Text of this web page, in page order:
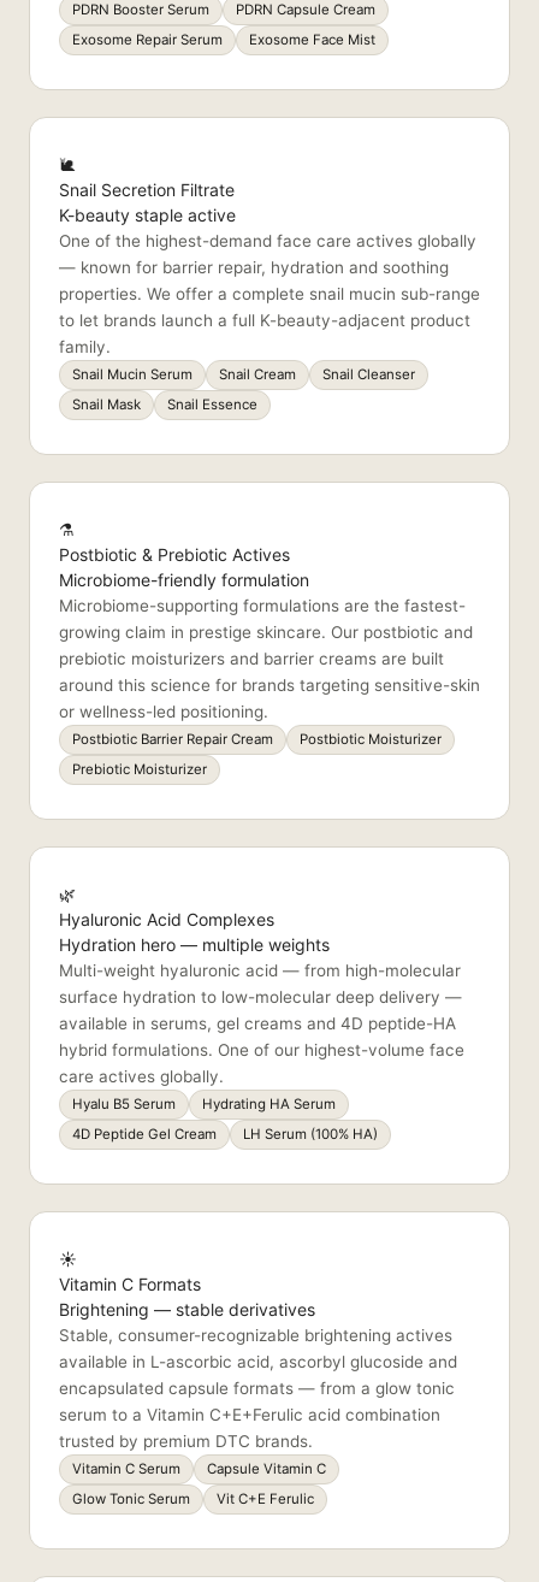
PDRN Booster Serum
PDRN Capsule Cream
Exosome Repair Serum
Exosome Face Mist
🐌
Snail Secretion Filtrate
K-beauty staple active
One of the highest-demand face care actives globally
— known for barrier repair, hydration and soothing
properties. We offer a complete snail mucin sub-range
to let brands launch a full K-beauty-adjacent product
family.
Snail Mucin Serum Snail Cream
Snail Cleanser
Snail Mask
Snail Essence
⚗️
Postbiotic & Prebiotic Actives
Microbiome-friendly formulation
Microbiome-supporting formulations are the fastest-
growing claim in prestige skincare. Our postbiotic and
prebiotic moisturizers and barrier creams are built
around this science for brands targeting sensitive-skin
or wellness-led positioning.
Postbiotic Barrier Repair Cream
Postbiotic Moisturizer
Prebiotic Moisturizer
🌿
Hyaluronic Acid Complexes
Hydration hero — multiple weights
Multi-weight hyaluronic acid — from high-molecular
surface hydration to low-molecular deep delivery —
available in serums, gel creams and 4D peptide-HA
hybrid formulations. One of our highest-volume face
care actives globally.
Hyalu B5 Serum
Hydrating HA Serum
4D Peptide Gel Cream
LH Serum (100% HA)
☀️
Vitamin C Formats
Brightening — stable derivatives
Stable, consumer-recognizable brightening actives
available in L-ascorbic acid, ascorbyl glucoside and
encapsulated capsule formats — from a glow tonic
serum to a Vitamin C+E+Ferulic acid combination
trusted by premium DTC brands.
Vitamin C Serum
Capsule Vitamin C
Glow Tonic Serum
Vit C+E Ferulic